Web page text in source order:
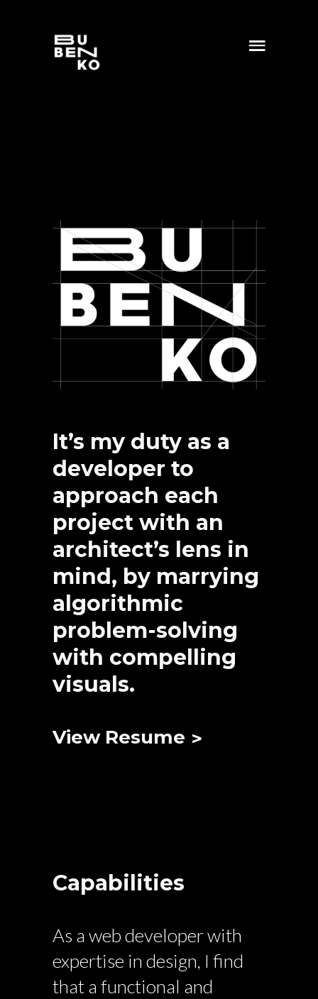
It’s my duty as a
developer to
approach each
project with an
architect’s lens in
mind, by marrying
algorithmic
problem-solving
with compelling
visuals.
View Resume
Capabilities
As a web developer with
expertise in design, I find
that a functional and